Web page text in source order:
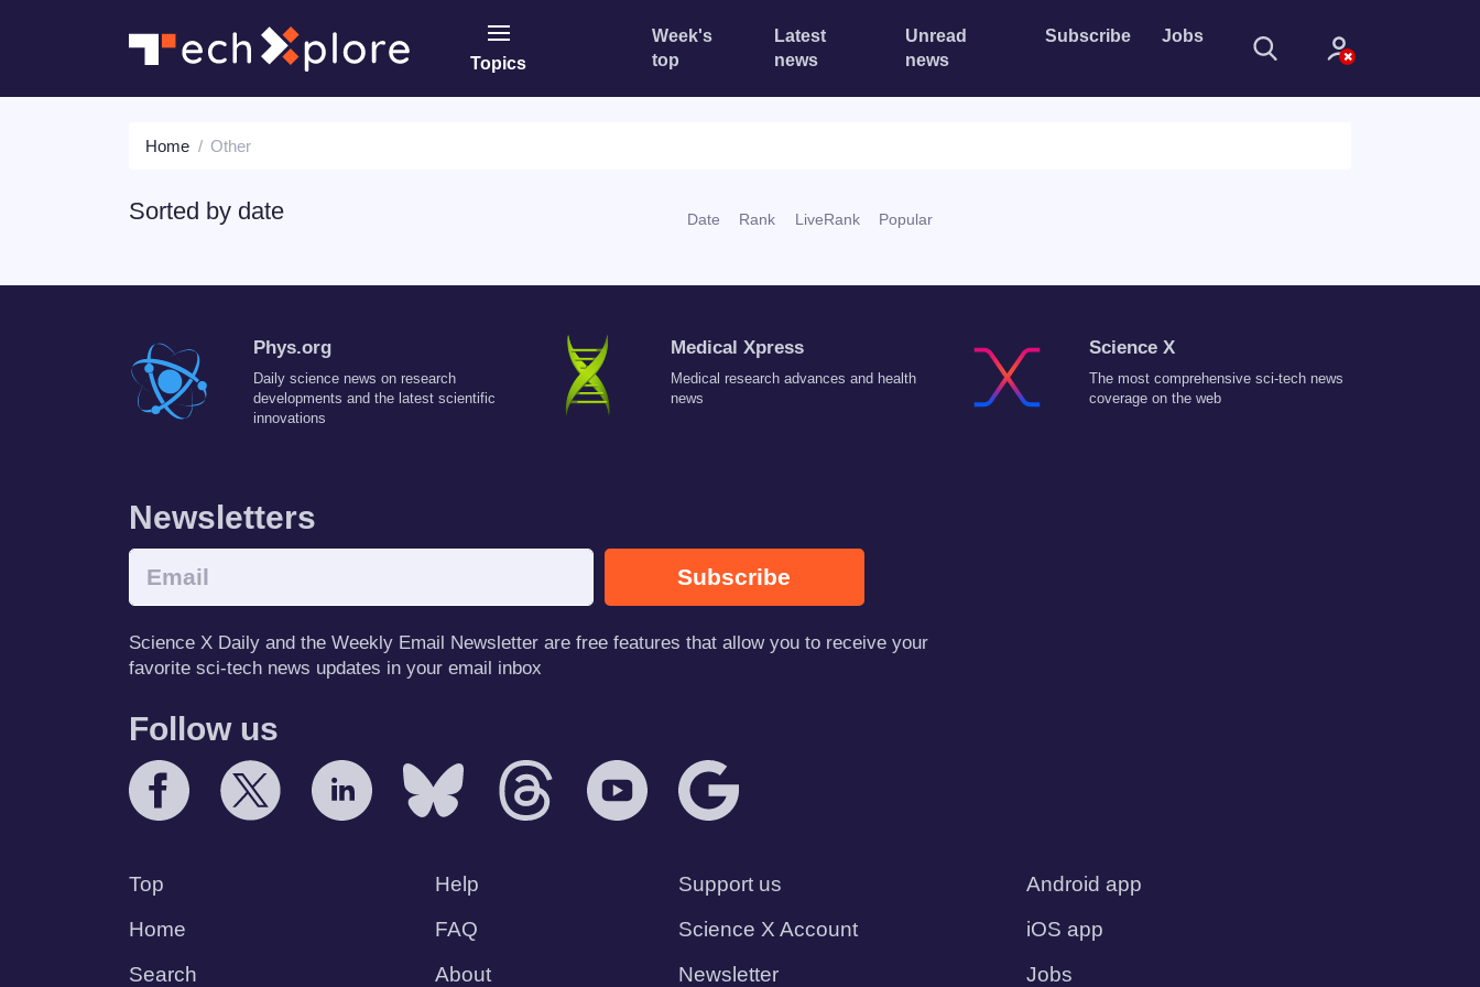
Topics
Week's
top
Latest
news
Unread
news
Subscribe Jobs
Sign in with
Forget Password?
Home Other
Sorted by date Date Rank LiveRank Popular
Phys.org
Daily science news on research
developments and the latest scientific
innovations
Medical Xpress
Medical research advances and health
news
Science X
The most comprehensive sci-tech news
coverage on the web
Newsletters
Subscribe
Science X Daily and the Weekly Email Newsletter are free features that allow you to receive your
favorite sci-tech news updates in your email inbox
Follow us
Top
Home
Search
Help
FAQ
About
Support us
Science X Account
Newsletter
Android app
iOS app
Jobs